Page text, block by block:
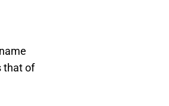
that of